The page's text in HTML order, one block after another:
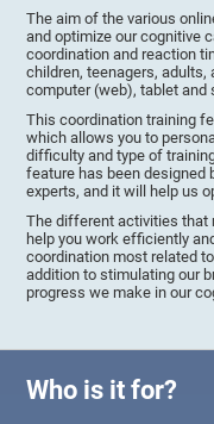
The aim of the various
and optimize our cognitive
coordination and reaction
children, teenagers, adults,
computer (web), tablet and
This coordination training
which allows you to
difficulty and type of
feature has been designed
experts, and it will help us
The different activities that
help you work efficiently
coordination most related
addition to stimulating our
progress we make in our
Who is it for?